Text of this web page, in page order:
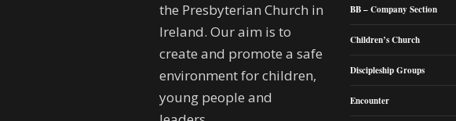
the Presbyterian Church in
Ireland. Our aim is to
create and promote a safe
environment for children,
young people and
BB – Company Section
Children’s Church
Discipleship Groups
Encounter